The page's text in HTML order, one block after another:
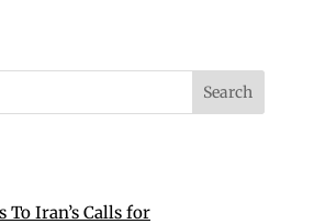
To Iran’s Calls for